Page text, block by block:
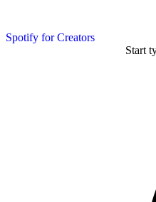
Spotify for Creators
Start